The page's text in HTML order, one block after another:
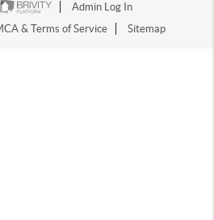
Admin Log In
& Terms of Service Sitemap